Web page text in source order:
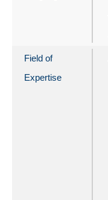
Field of
Expertise